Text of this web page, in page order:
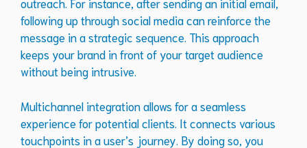
following up through social media can reinforce the
message in a strategic sequence. This approach
keeps your brand in front of your target audience
without being intrusive.
Multichannel integration allows for a seamless
experience for potential clients. It connects various
touchpoints in a user’s journey. By doing so, you